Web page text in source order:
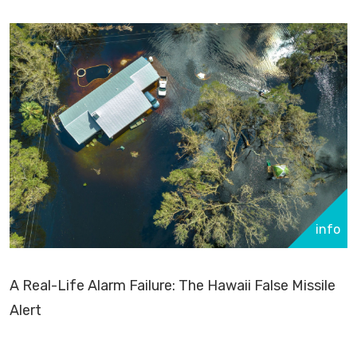
info
A Real-Life Alarm Failure: The Hawaii False Missile
Alert